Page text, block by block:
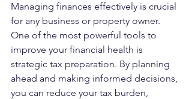
Managing finances effectively is crucial
for any business or property owner.
One of the most powerful tools to
improve your financial health is
strategic tax preparation. By planning
ahead and making informed decisions,
you can reduce your tax burden,